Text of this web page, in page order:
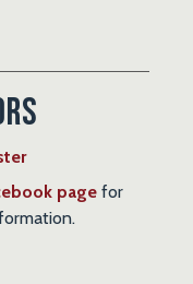
page for